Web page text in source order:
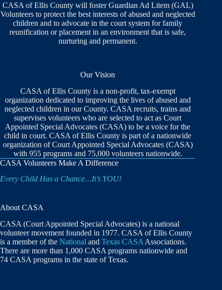
CASA of Ellis County will foster Guardian Ad Litem (GAL)
Volunteers to protect the best interests of abused and neglected
children and to advocate in the court system for family
reunification or placement in an environment that is safe,
nurturing and permanent.
Our Vision
CASA of Ellis County is a non-profit, tax-exempt
organization dedicated to improving the lives of abused and
neglected children in our County. CASA recruits, trains and
supervises volunteers who are selected to act as Court
Appointed Special Advocates (CASA) to be a voice for the
child in court. CASA of Ellis County is part of a nationwide
organization of Court Appointed Special Advocates (CASA)
with 955 programs and 75,000 volunteers nationwide.
CASA Volunteers Make A Difference
Every Child Has a Chance…It’s YOU!
About CASA
CASA (Court Appointed Special Advocates) is a national
volunteer movement founded in 1977. CASA of Ellis County
is a member of the National and Texas CASA Associations.
There are more than 1,000 CASA programs nationwide and
74 CASA programs in the state of Texas.